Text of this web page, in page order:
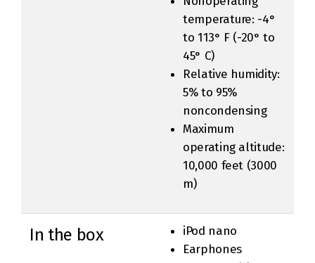
temperature: -4°
to 113° F (-20° to
45° C)
Relative humidity:
5% to 95%
noncondensing
Maximum
operating altitude:
10,000 feet (3000
m)
In the box
iPod nano
Earphones